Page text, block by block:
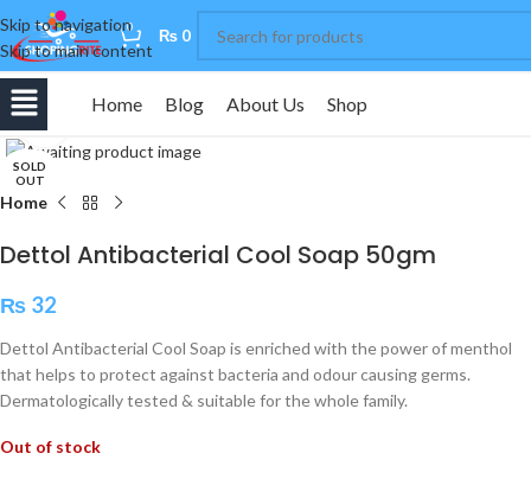
Skip to navigation
Skip to main content
0 ₨ 0
Home Blog About Us Shop
SOLD
OUT
Home
Dettol Antibacterial Cool Soap 50gm
₨ 32
Dettol Antibacterial Cool Soap is enriched with the power of menthol
that helps to protect against bacteria and odour causing germs.
Dermatologically tested & suitable for the whole family.
Out of stock